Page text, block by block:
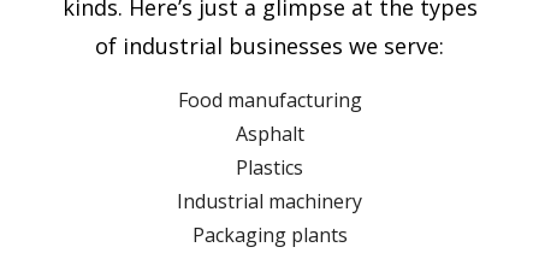
kinds. Here’s just a glimpse at the types
of industrial businesses we serve:
Food manufacturing
Asphalt
Plastics
Industrial machinery
Packaging plants